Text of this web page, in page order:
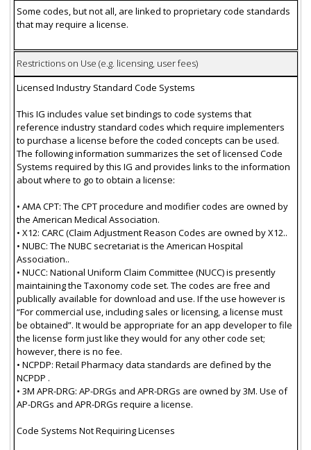
Some codes, but not all, are linked to proprietary code standards
that may require a license.
Restrictions on Use (e.g. licensing, user fees)
Licensed Industry Standard Code Systems
This IG includes value set bindings to code systems that
reference industry standard codes which require implementers
to purchase a license before the coded concepts can be used.
The following information summarizes the set of licensed Code
Systems required by this IG and provides links to the information
about where to go to obtain a license:
• AMA CPT: The CPT procedure and modifier codes are owned by
the American Medical Association.
• X12: CARC (Claim Adjustment Reason Codes are owned by X12..
• NUBC: The NUBC secretariat is the American Hospital
Association..
• NUCC: National Uniform Claim Committee (NUCC) is presently
maintaining the Taxonomy code set. The codes are free and
publically available for download and use. If the use however is
“For commercial use, including sales or licensing, a license must
be obtained”. It would be appropriate for an app developer to file
the license form just like they would for any other code set;
however, there is no fee.
• NCPDP: Retail Pharmacy data standards are defined by the
NCPDP .
• 3M APR-DRG: AP-DRGs and APR-DRGs are owned by 3M. Use of
AP-DRGs and APR-DRGs require a license.
Code Systems Not Requiring Licenses